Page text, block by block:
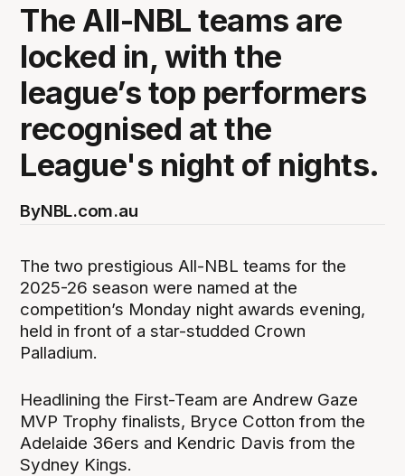
The All-NBL teams are
locked in, with the
league’s top performers
recognised at the
League's night of nights.
ByNBL.com.au
The two prestigious All-NBL teams for the
2025-26 season were named at the
competition’s Monday night awards evening,
held in front of a star-studded Crown
Palladium.
Headlining the First-Team are Andrew Gaze
MVP Trophy finalists, Bryce Cotton from the
Adelaide 36ers and Kendric Davis from the
Sydney Kings.